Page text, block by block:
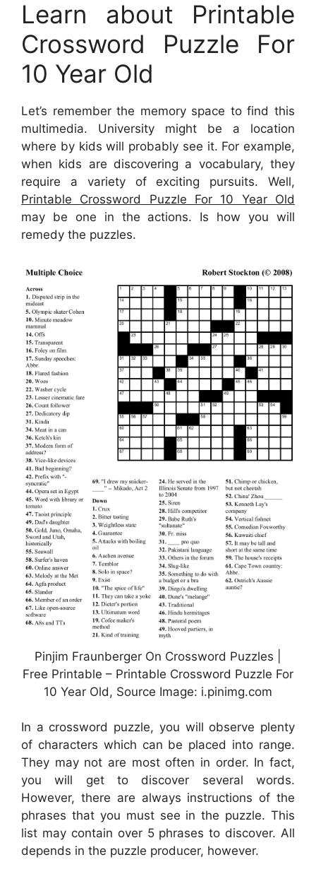
Learn about Printable
Crossword Puzzle For
10 Year Old
Let’s remember the memory space to find this
multimedia. University might be a location
where by kids will probably see it. For example,
when kids are discovering a vocabulary, they
require a variety of exciting pursuits. Well,
Printable Crossword Puzzle For 10 Year Old
may be one in the actions. Is how you will
remedy the puzzles.
Pinjim Fraunberger On Crossword Puzzles |
Free Printable – Printable Crossword Puzzle For
10 Year Old, Source Image: i.pinimg.com
In a crossword puzzle, you will observe plenty
of characters which can be placed into range.
They may not are most often in order. In fact,
you will get to discover several words.
However, there are always instructions of the
phrases that you must see in the puzzle. This
list may contain over 5 phrases to discover. All
depends in the puzzle producer, however.